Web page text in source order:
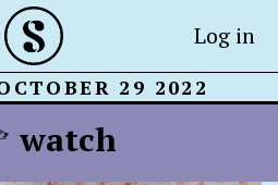
Log in
29 2022
watch